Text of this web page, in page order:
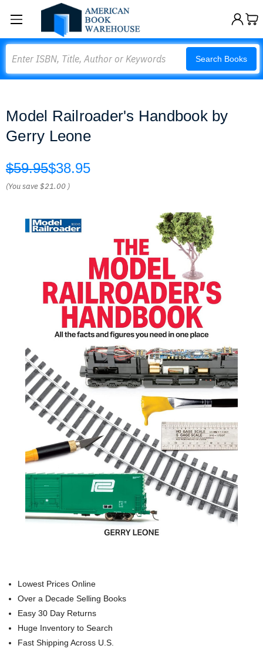
Search Books
Model Railroader's Handbook by
Gerry Leone
$59.95$38.95
(You save$21.00 )
Lowest Prices Online
Over a Decade Selling Books
Easy 30 Day Returns
Huge Inventory to Search
Fast Shipping Across U.S.